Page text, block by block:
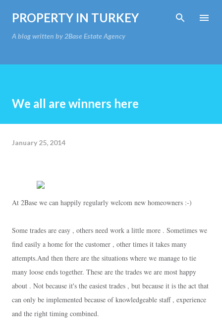
Skip to main content
PROPERTY IN TURKEY
A blog written by 2Base Estate Agency
We all are winners here
January 25, 2014
At 2Base we can happily regularly welcom new homeowners :-)
Some trades are easy , others need work a little more . Sometimes we
find easily a home for the customer , other times it takes many
attempts.And then there are the situations where we manage to tie
many loose ends together. These are the trades we are most happy
about . Not because it's the easiest trades , but because it is the act that
can only be implemented because of knowledgeable staff , experience
and the right timing combined.